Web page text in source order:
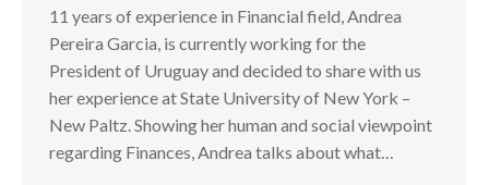
11 years of experience in Financial field, Andrea
Pereira Garcia, is currently working for the
President of Uruguay and decided to share with us
her experience at State University of New York –
New Paltz. Showing her human and social viewpoint
regarding Finances, Andrea talks about what…